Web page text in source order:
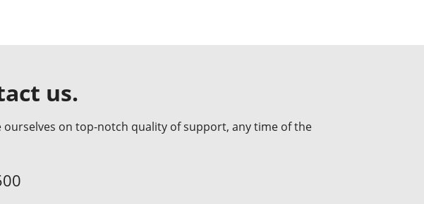
us.
ourselves on top-notch quality of support, any time of the